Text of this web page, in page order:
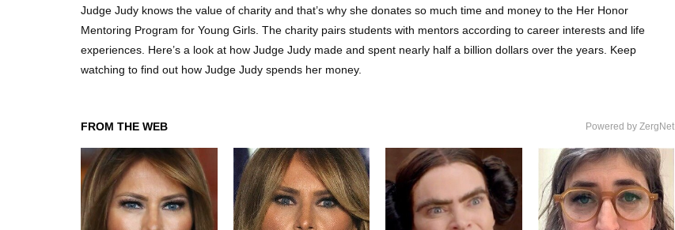
Judge Judy knows the value of charity and that’s why she donates so much time and money to the Her Honor
Mentoring Program for Young Girls. The charity pairs students with mentors according to career interests and life
experiences. Here’s a look at how Judge Judy made and spent nearly half a billion dollars over the years. Keep
watching to find out how Judge Judy spends her money.
FROM THE WEB Powered by ZergNet